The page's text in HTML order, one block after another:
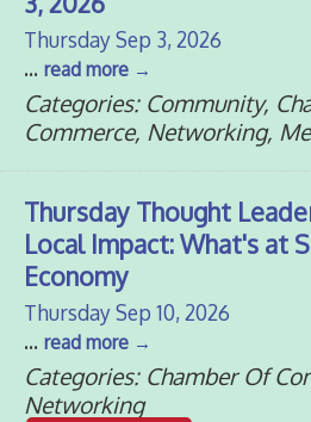
Thursday Sep 3, 2026
... read more
Categories: Community,
Commerce, Networking,
Thursday Thought
Local Impact: What's at
Economy
Thursday Sep 10, 2026
... read more
Categories: Chamber Of
Networking